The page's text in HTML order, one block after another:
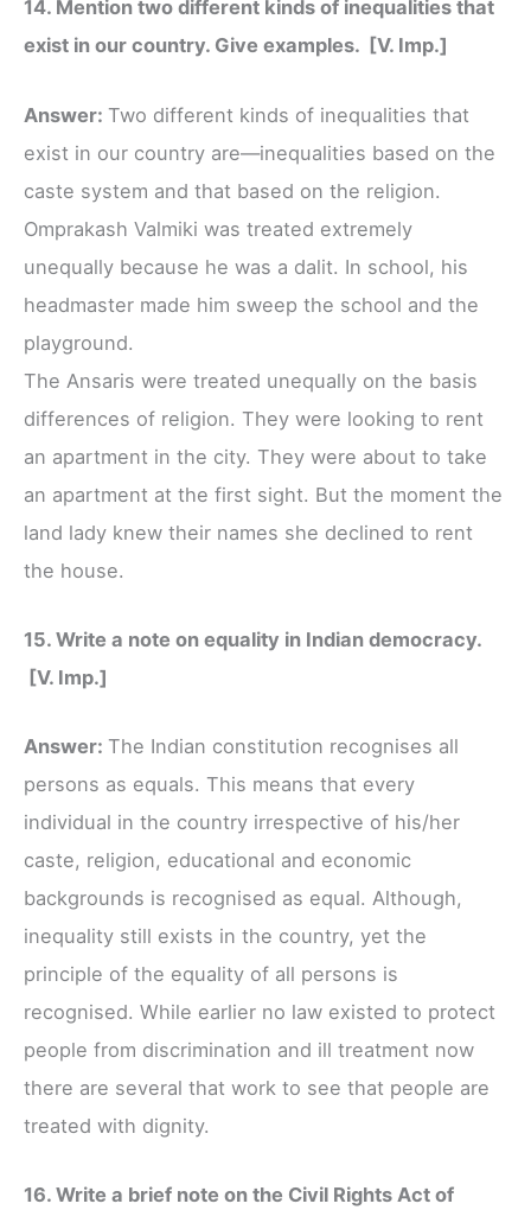
14. Mention two different kinds of inequalities that
exist in our country. Give examples. [V. Imp.]
Answer: Two different kinds of inequalities that
exist in our country are—inequalities based on the
caste system and that based on the religion.
Omprakash Valmiki was treated extremely
unequally because he was a dalit. In school, his
headmaster made him sweep the school and the
playground.
The Ansaris were treated unequally on the basis
differences of religion. They were looking to rent
an apartment in the city. They were about to take
an apartment at the first sight. But the moment the
land lady knew their names she declined to rent
the house.
15. Write a note on equality in Indian democracy.
[V. Imp.]
Answer: The Indian constitution recognises all
persons as equals. This means that every
individual in the country irrespective of his/her
caste, religion, educational and economic
backgrounds is recognised as equal. Although,
inequality still exists in the country, yet the
principle of the equality of all persons is
recognised. While earlier no law existed to protect
people from discrimination and ill treatment now
there are several that work to see that people are
treated with dignity.
16. Write a brief note on the Civil Rights Act of